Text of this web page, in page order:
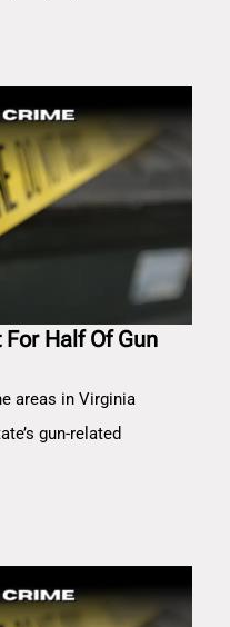
Half Of Gun
areas in Virginia
gun-related